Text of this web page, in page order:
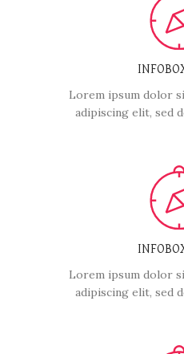
Lorem ipsum dolor
adipiscing elit, sed
Lorem ipsum dolor
adipiscing elit, sed